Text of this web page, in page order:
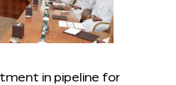
in pipeline for